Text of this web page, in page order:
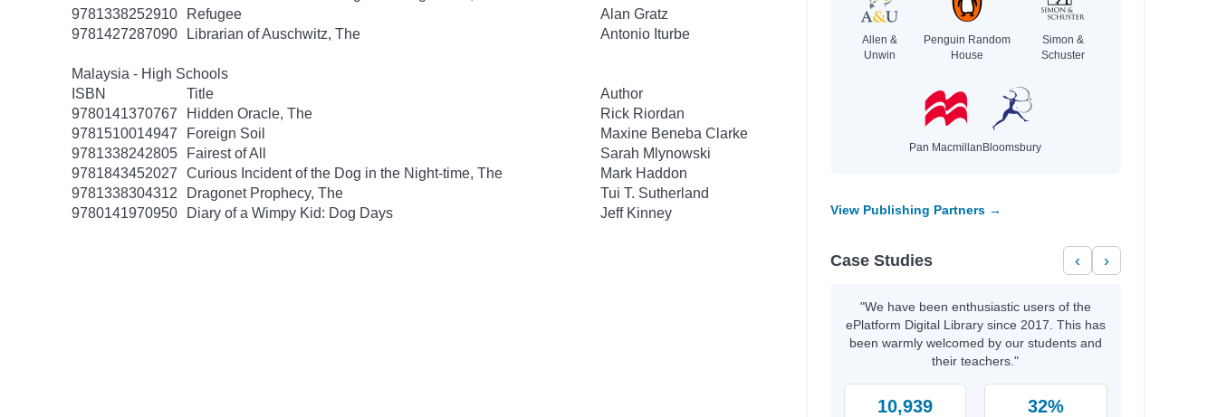
9781338252910
Refugee
Alan Gratz
9781427287090
Librarian of Auschwitz, The Antonio Iturbe
Malaysia - High Schools
ISBN
Title
Author
9780141370767
Hidden Oracle, The
Rick Riordan
9781510014947
Foreign Soil
Maxine Beneba Clarke
9781338242805
Fairest of All
Sarah Mlynowski
9781843452027
Curious Incident of the Dog in the Night-time, The
Mark Haddon
9781338304312
Dragonet Prophecy, The
Tui T. Sutherland
9780141970950
Diary of a Wimpy Kid: Dog Days Jeff Kinney
Allen &
Unwin
Penguin Random
House
Simon &
Schuster
Pan Macmillan Bloomsbury
View Publishing Partners →
Case Studies ‹ ›
"We have been enthusiastic users of the
ePlatform Digital Library since 2017. This has
been warmly welcomed by our students and
their teachers."
10,939 32%